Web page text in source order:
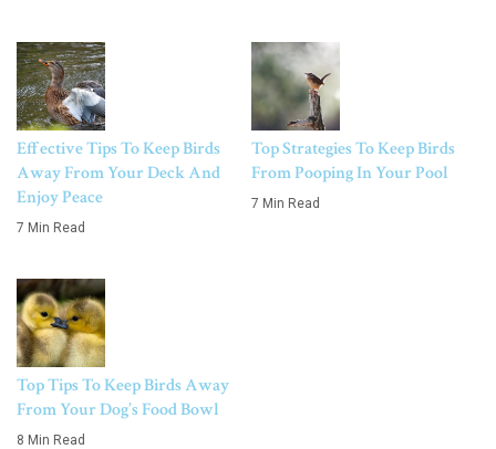
Effective Tips To Keep Birds
Away From Your Deck And
Enjoy Peace
7 Min Read
Top Strategies To Keep Birds
From Pooping In Your Pool
7 Min Read
Top Tips To Keep Birds Away
From Your Dog’s Food Bowl
8 Min Read